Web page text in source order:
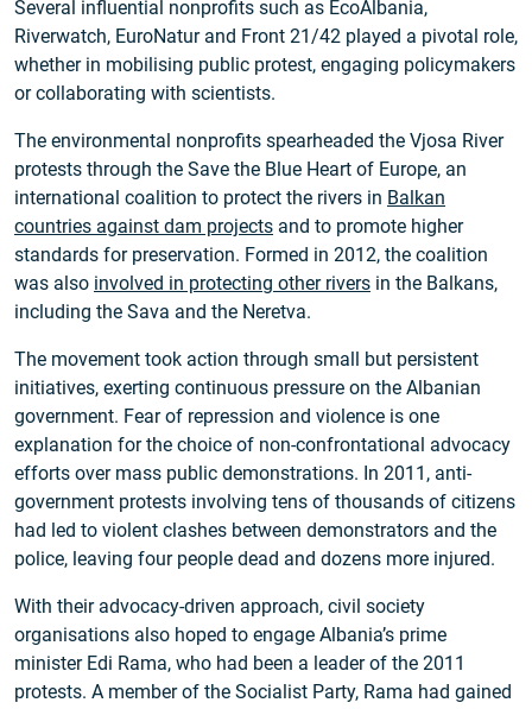
Several influential nonprofits such as EcoAlbania,
Riverwatch, EuroNatur and Front 21/42 played a pivotal role,
whether in mobilising public protest, engaging policymakers
or collaborating with scientists.
The environmental nonprofits spearheaded the Vjosa River
protests through the Save the Blue Heart of Europe, an
international coalition to protect the rivers in Balkan
countries against dam projects and to promote higher
standards for preservation. Formed in 2012, the coalition
was also involved in protecting other rivers in the Balkans,
including the Sava and the Neretva.
The movement took action through small but persistent
initiatives, exerting continuous pressure on the Albanian
government. Fear of repression and violence is one
explanation for the choice of non-confrontational advocacy
efforts over mass public demonstrations. In 2011, anti-
government protests involving tens of thousands of citizens
had led to violent clashes between demonstrators and the
police, leaving four people dead and dozens more injured.
With their advocacy-driven approach, civil society
organisations also hoped to engage Albania’s prime
minister Edi Rama, who had been a leader of the 2011
protests. A member of the Socialist Party, Rama had gained